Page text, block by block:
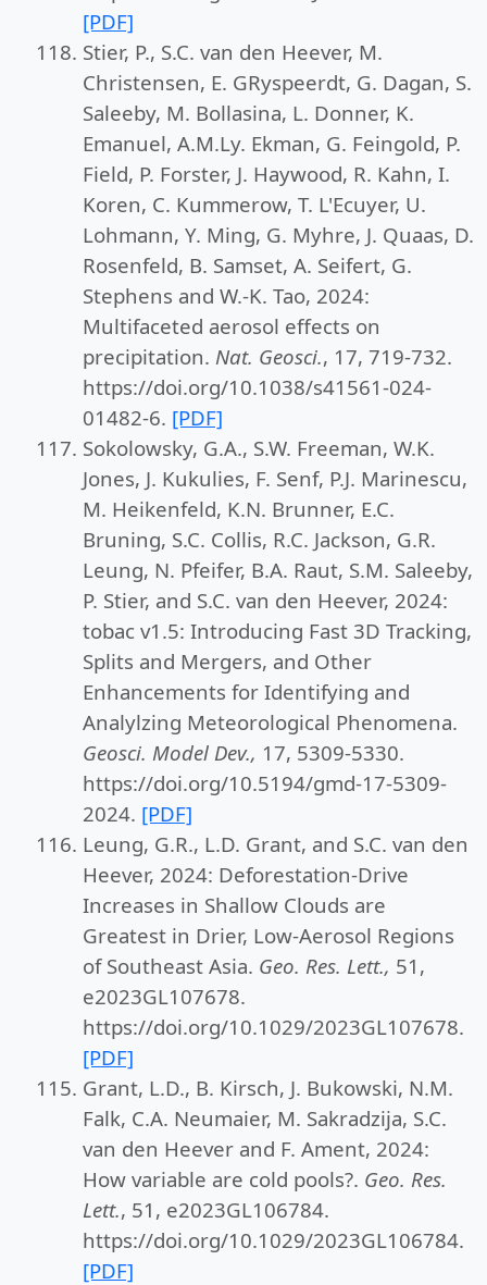
[PDF]
Stier, P., S.C. van den Heever, M.
Christensen, E. GRyspeerdt, G. Dagan, S.
Saleeby, M. Bollasina, L. Donner, K.
Emanuel, A.M.Ly. Ekman, G. Feingold, P.
Field, P. Forster, J. Haywood, R. Kahn, I.
Koren, C. Kummerow, T. L'Ecuyer, U.
Lohmann, Y. Ming, G. Myhre, J. Quaas, D.
Rosenfeld, B. Samset, A. Seifert, G.
Stephens and W.-K. Tao, 2024:
Multifaceted aerosol effects on
precipitation. Nat. Geosci., 17, 719-732.
https://doi.org/10.1038/s41561-024-
01482-6. [PDF]
Sokolowsky, G.A., S.W. Freeman, W.K.
Jones, J. Kukulies, F. Senf, P.J. Marinescu,
M. Heikenfeld, K.N. Brunner, E.C.
Bruning, S.C. Collis, R.C. Jackson, G.R.
Leung, N. Pfeifer, B.A. Raut, S.M. Saleeby,
P. Stier, and S.C. van den Heever, 2024:
tobac v1.5: Introducing Fast 3D Tracking,
Splits and Mergers, and Other
Enhancements for Identifying and
Analylzing Meteorological Phenomena.
Geosci. Model Dev., 17, 5309-5330.
https://doi.org/10.5194/gmd-17-5309-
2024. [PDF]
Leung, G.R., L.D. Grant, and S.C. van den
Heever, 2024: Deforestation-Drive
Increases in Shallow Clouds are
Greatest in Drier, Low-Aerosol Regions
of Southeast Asia. Geo. Res. Lett., 51,
e2023GL107678.
https://doi.org/10.1029/2023GL107678.
[PDF]
Grant, L.D., B. Kirsch, J. Bukowski, N.M.
Falk, C.A. Neumaier, M. Sakradzija, S.C.
van den Heever and F. Ament, 2024:
How variable are cold pools?. Geo. Res.
Lett., 51, e2023GL106784.
https://doi.org/10.1029/2023GL106784.
[PDF]